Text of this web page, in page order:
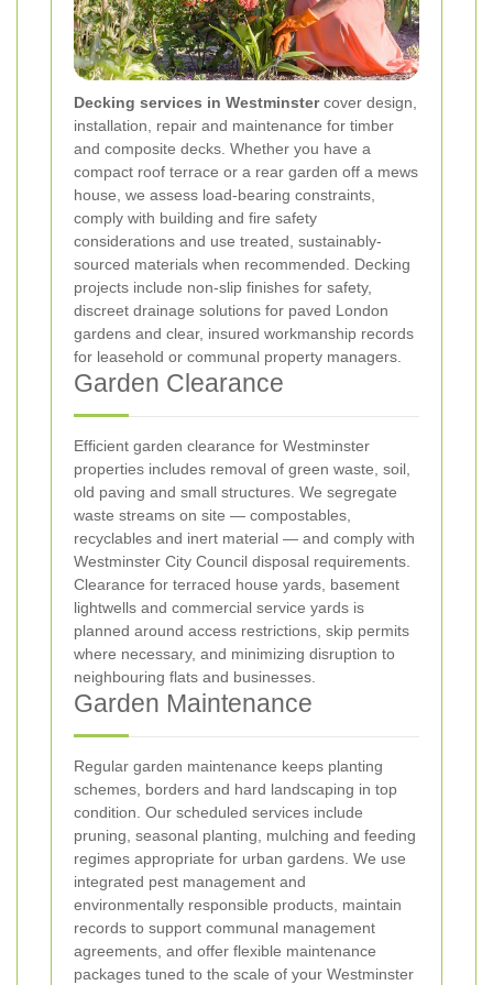
Decking services in Westminstercover design,
installation, repair and maintenance for timber
and composite decks. Whether you have a
compact roof terrace or a rear garden off a mews
house, we assess load-bearing constraints,
comply with building and fire safety
considerations and use treated, sustainably-
sourced materials when recommended. Decking
projects include non-slip finishes for safety,
discreet drainage solutions for paved London
gardens and clear, insured workmanship records
for leasehold or communal property managers.
Garden Clearance
Efficient garden clearance for Westminster
properties includes removal of green waste, soil,
old paving and small structures. We segregate
waste streams on site — compostables,
recyclables and inert material — and comply with
Westminster City Council disposal requirements.
Clearance for terraced house yards, basement
lightwells and commercial service yards is
planned around access restrictions, skip permits
where necessary, and minimizing disruption to
neighbouring flats and businesses.
Garden Maintenance
Regular garden maintenance keeps planting
schemes, borders and hard landscaping in top
condition. Our scheduled services include
pruning, seasonal planting, mulching and feeding
regimes appropriate for urban gardens. We use
integrated pest management and
environmentally responsible products, maintain
records to support communal management
agreements, and offer flexible maintenance
packages tuned to the scale of your Westminster